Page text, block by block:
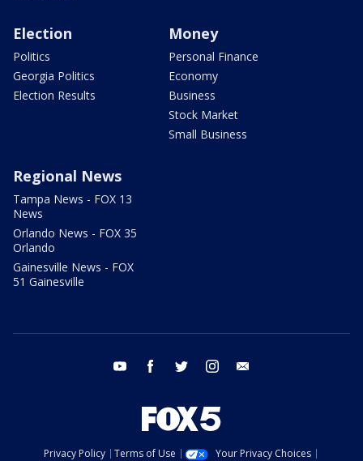
Election
Politics
Georgia Politics
Election Results
Money
Personal Finance
Economy
Business
Stock Market
Small Business
Regional News
Tampa News - FOX 13
News
Orlando News - FOX 35
Orlando
Gainesville News - FOX
51 Gainesville
youtube facebook twitter instagram
Privacy Policy Terms of Use Your Privacy Choices